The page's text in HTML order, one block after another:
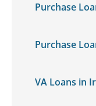
Purchase
Purchase
VA Loans in